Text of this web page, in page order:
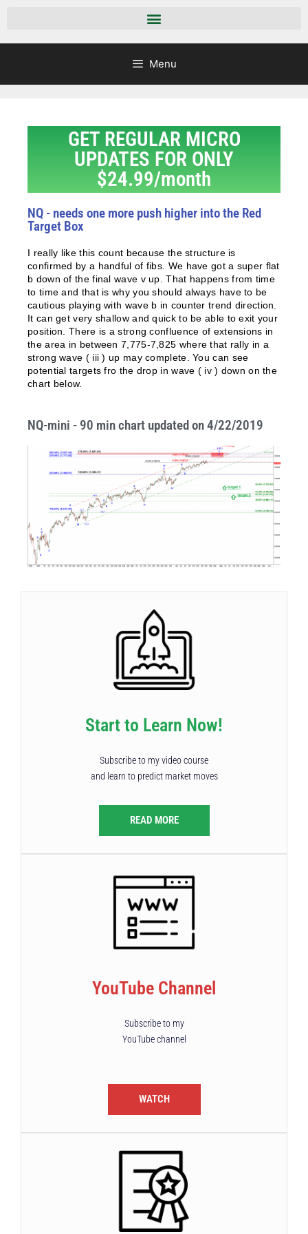
Menu
GET REGULAR MICRO
UPDATES FOR ONLY
$24.99/month
NQ - needs one more push higher into the Red
Target Box
I really like this count because the structure is
confirmed by a handful of fibs. We have got a super flat
b down of the final wave v up. That happens from time
to time and that is why you should always have to be
cautious playing with wave b in counter trend direction.
It can get very shallow and quick to be able to exit your
position. There is a strong confluence of extensions in
the area in between 7,775-7,825 where that rally in a
strong wave ( iii ) up may complete. You can see
potential targets fro the drop in wave ( iv ) down on the
chart below.
NQ-mini - 90 min chart updated on 4/22/2019
Start to Learn Now!
Subscribe to my video course
and learn to predict market moves
READ MORE
YouTube Channel
Subscribe to my
YouTube channel
WATCH